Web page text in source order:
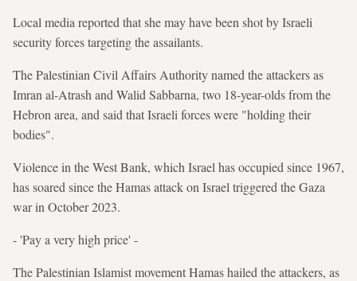
Local media reported that she may have been shot by Israeli
security forces targeting the assailants.
The Palestinian Civil Affairs Authority named the attackers as
Imran al-Atrash and Walid Sabbarna, two 18-year-olds from the
Hebron area, and said that Israeli forces were "holding their
bodies".
Violence in the West Bank, which Israel has occupied since 1967,
has soared since the Hamas attack on Israel triggered the Gaza
war in October 2023.
- 'Pay a very high price' -
The Palestinian Islamist movement Hamas hailed the attackers, as